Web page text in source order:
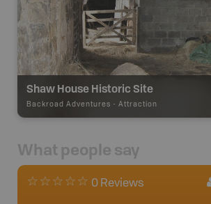
Shaw House Historic Site
Backroad Adventures - Attraction
What people say
0 Reviews